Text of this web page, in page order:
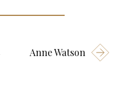
Anne Watson